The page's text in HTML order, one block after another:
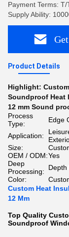
Payment Terms: T/
Supply Ability:
Product Details
Highlight:
Soundproof Heat
12 mm Sound
Process
Type:
Edge
Application:
Size:
OEM / ODM:Yes
Deep
Processing:
Depth
Color:
Custom Heat
12 Mm
Top Quality
Soundproof